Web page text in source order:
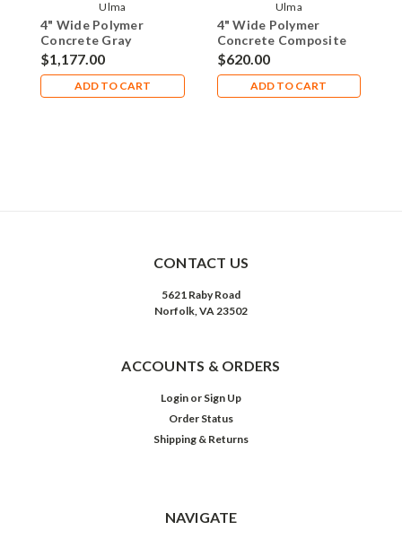
Ulma
4" Wide Polymer
Concrete Gray
Composite Pedestrian
Grate 20' Trench Drain
Kit - ULD100-
PNH100KCAMG-EX-20
$1,177.00
ADD TO CART
Ulma
4" Wide Polymer
Concrete Composite
Pedestrian Grate 10'
Trench Drain Kit -
ULD100-
PNH100KCAM-EX-10
$620.00
ADD TO CART
CONTACT US
5621 Raby Road
Norfolk, VA 23502
ACCOUNTS & ORDERS
Login or Sign Up
Order Status
Shipping & Returns
NAVIGATE